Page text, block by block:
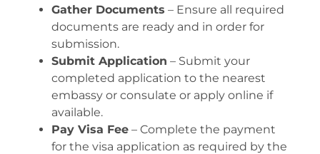
Gather Documents – Ensure all required
documents are ready and in order for
submission.
Submit Application – Submit your
completed application to the nearest
embassy or consulate or apply online if
available.
Pay Visa Fee – Complete the payment
for the visa application as required by the